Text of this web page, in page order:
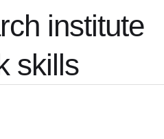
institute
skills